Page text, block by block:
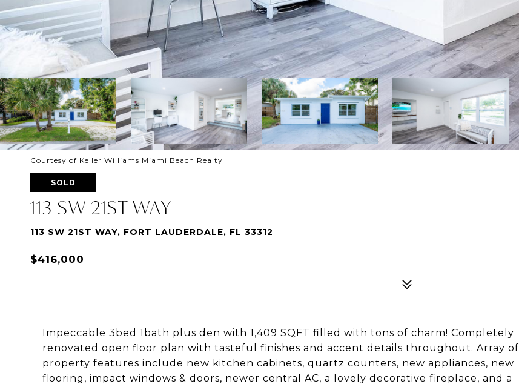
Courtesy of Keller Williams Miami Beach Realty
SOLD
113 SW 21ST WAY
113 SW 21ST WAY, FORT LAUDERDALE, FL 33312
$416,000
Impeccable 3bed 1bath plus den with 1,409 SQFT filled with tons of charm! Completely
renovated open floor plan with tasteful finishes and accent details throughout. Array of
property features include new kitchen cabinets, quartz counters, new appliances, new
flooring, impact windows & doors, newer central AC, a lovely decorative fireplace, and a